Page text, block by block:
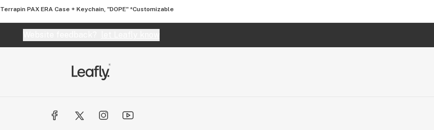
Terrapin PAX ERA Case + Keychain, "DOPE" *Customizable